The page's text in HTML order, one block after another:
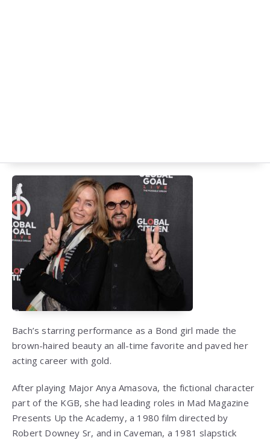
Bach’s starring performance as a Bond girl made the
brown-haired beauty an all-time favorite and paved her
acting career with gold.
After playing Major Anya Amasova, the fictional character
part of the KGB, she had leading roles in Mad Magazine
Presents Up the Academy, a 1980 film directed by
Robert Downey Sr, and in Caveman, a 1981 slapstick